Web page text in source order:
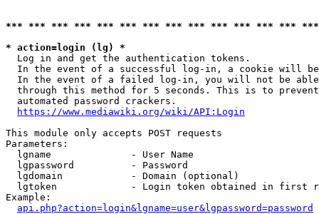
*** *** *** *** *** *** *** *** *** *** *** *** ***
* action=login (lg) *
  Log in and get the authentication tokens.
In the event of a successful log-in, a cookie will
In the event of a failed log-in, you will not be
through this method for 5 seconds. This is to
  automated password crackers.
https://www.mediawiki.org/wiki/API:Login
This module only accepts POST requests
Parameters:
  lgname              - User Name
  lgpassword          - Password
  lgdomain            - Domain (optional)
lgtoken             - Login token obtained in first
Example:
api.php?action=login&lgname=user&lgpassword=password